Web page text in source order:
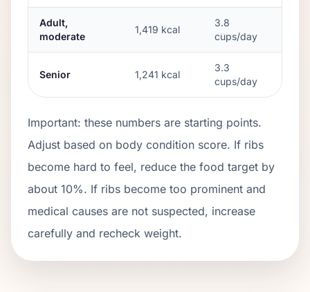
Adult,
moderate
1,419 kcal
3.8
cups/day
Senior 1,241 kcal
3.3
cups/day
Important: these numbers are starting points.
Adjust based on body condition score. If ribs
become hard to feel, reduce the food target by
about 10%. If ribs become too prominent and
medical causes are not suspected, increase
carefully and recheck weight.